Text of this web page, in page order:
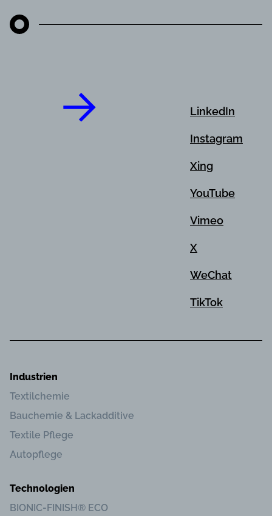
LinkedIn
Instagram
Xing
YouTube
Vimeo
X
WeChat
TikTok
Industrien
Textilchemie
Bauchemie & Lackadditive
Textile Pflege
Autopflege
Technologien
BIONIC-FINISH® ECO